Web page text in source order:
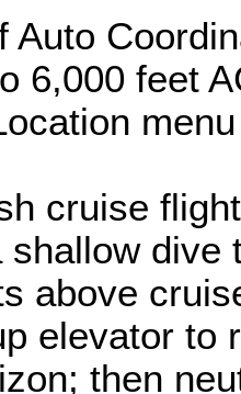
Auto
6,000 feet
cruise
shallow dive
above
elevator to
then